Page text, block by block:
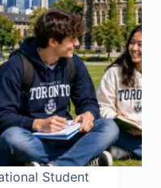
Student